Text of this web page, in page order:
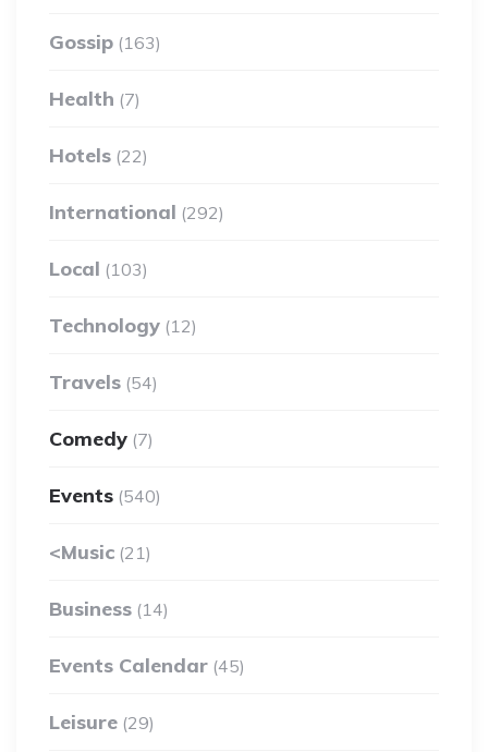
Gossip (163)
Health (7)
Hotels (22)
International (292)
Local (103)
Technology (12)
Travels (54)
Comedy (7)
Events (540)
<Music (21)
Business (14)
Events Calendar (45)
Leisure (29)